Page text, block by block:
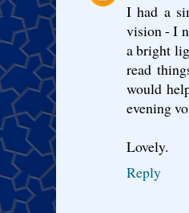
I had a
vision - I
a bright
read
would
evening
Lovely.
Reply